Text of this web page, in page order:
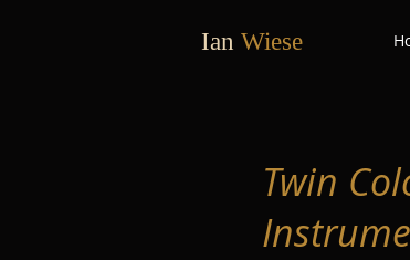
Ian Wiese
Twin